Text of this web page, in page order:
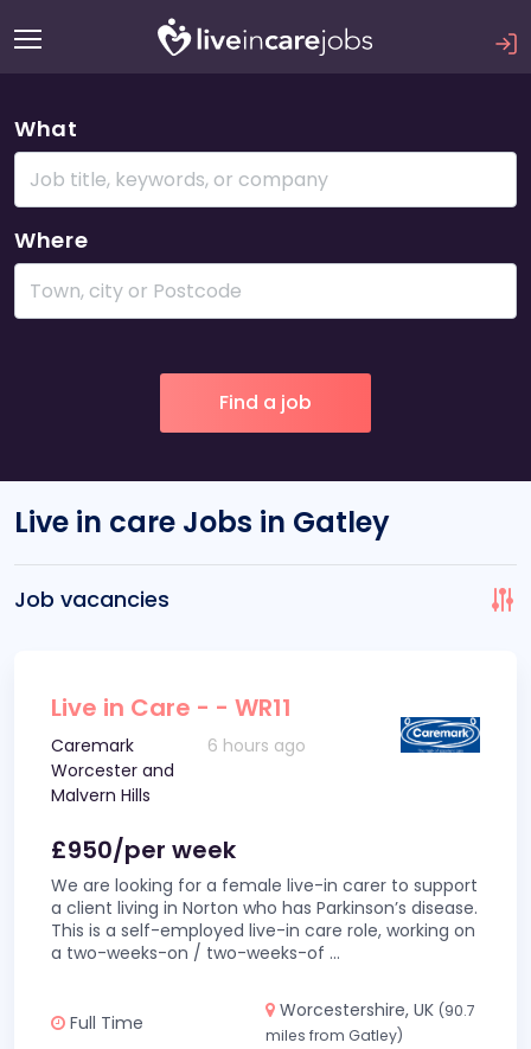
What
Where
Live in care Jobs in Gatley
Job vacancies
Live in Care - - WR11
Caremark
Worcester and
Malvern Hills
6 hours ago
£950/per week
We are looking for a female live-in carer to support
a client living in Norton who has Parkinson’s disease.
This is a self-employed live-in care role, working on
a two-weeks-on / two-weeks-of ...
Full Time
Worcestershire, UK (90.7
miles from Gatley)